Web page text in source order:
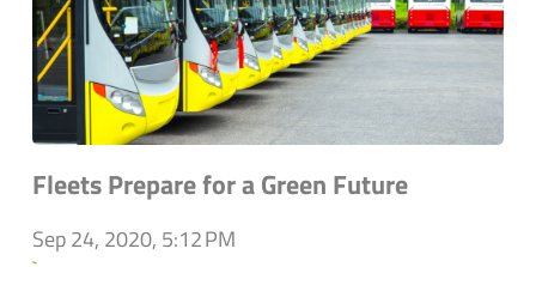
Fleets Prepare for a Green Future
Sep 24, 2020, 5:12 PM
`